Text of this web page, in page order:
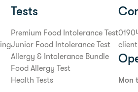
Tests
Premium Food Intolerance Test
Junior Food Intolerance Test
Allergy & Intolerance Bundle
Food Allergy Test
Health Tests
Mon